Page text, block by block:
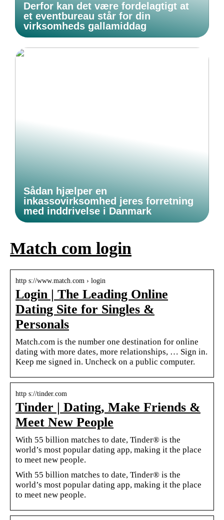
Derfor kan det være fordelagtigt at
et eventbureau står for din
virksomheds gallamiddag
Sådan hjælper en
inkassovirksomhed jeres forretning
med inddrivelse i Danmark
Match com login
http s://www.match.com › login
Login | The Leading Online
Dating Site for Singles &
Personals
Match.com is the number one destination for online
dating with more dates, more relationships, … Sign in.
Keep me signed in. Uncheck on a public computer.
http s://tinder.com
Tinder | Dating, Make Friends &
Meet New People
With 55 billion matches to date, Tinder® is the
world’s most popular dating app, making it the place
to meet new people.
With 55 billion matches to date, Tinder® is the
world’s most popular dating app, making it the place
to meet new people.